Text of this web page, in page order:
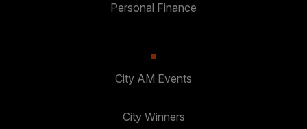
Personal Finance
City AM Events
City Winners